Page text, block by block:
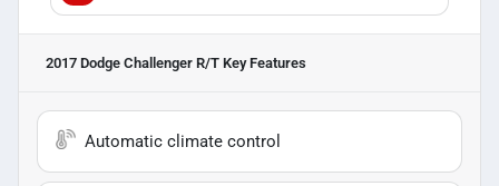
2017 Dodge Challenger R/T Key Features
Automatic climate control